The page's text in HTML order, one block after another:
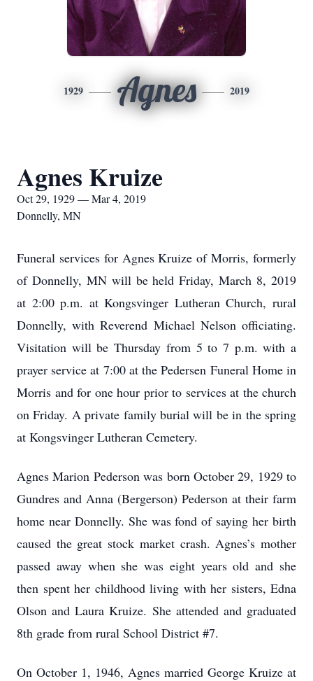
1929 Agnes 2019
Agnes Kruize
Oct 29, 1929 — Mar 4, 2019
Donnelly, MN
Funeral services for Agnes Kruize of Morris, formerly
of Donnelly, MN will be held Friday, March 8, 2019
at 2:00 p.m. at Kongsvinger Lutheran Church, rural
Donnelly, with Reverend Michael Nelson officiating.
Visitation will be Thursday from 5 to 7 p.m. with a
prayer service at 7:00 at the Pedersen Funeral Home in
Morris and for one hour prior to services at the church
on Friday. A private family burial will be in the spring
at Kongsvinger Lutheran Cemetery.
Agnes Marion Pederson was born October 29, 1929 to
Gundres and Anna (Bergerson) Pederson at their farm
home near Donnelly. She was fond of saying her birth
caused the great stock market crash. Agnes’s mother
passed away when she was eight years old and she
then spent her childhood living with her sisters, Edna
Olson and Laura Kruize. She attended and graduated
8th grade from rural School District #7.
On October 1, 1946, Agnes married George Kruize at